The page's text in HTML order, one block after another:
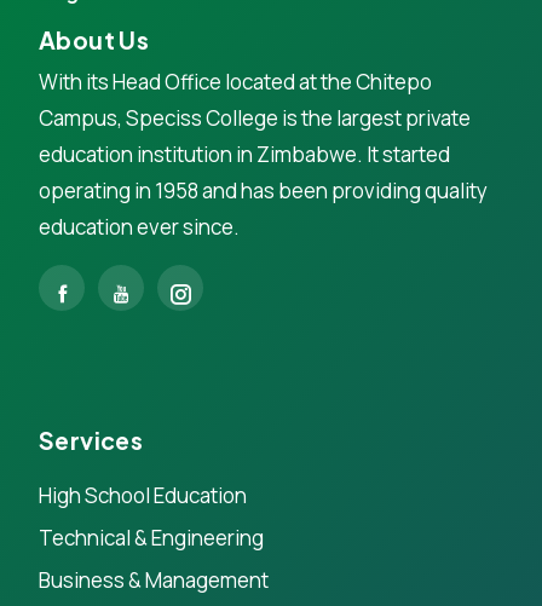
About Us
With its Head Office located at the Chitepo
Campus, Speciss College is the largest private
education institution in Zimbabwe. It started
operating in 1958 and has been providing quality
education ever since.
Services
High School Education
Technical & Engineering
Business & Management